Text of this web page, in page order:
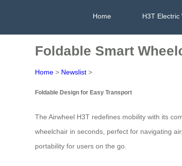
Home H3T Electric
Foldable Smart
Home > Newslist >
Foldable Design for Easy Transport
The Airwheel H3T redefines mobility with its
wheelchair in seconds, perfect for navigating
portability for users on the go.